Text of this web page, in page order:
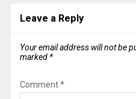
Leave a Reply
Your email address will not be
marked *
Comment*